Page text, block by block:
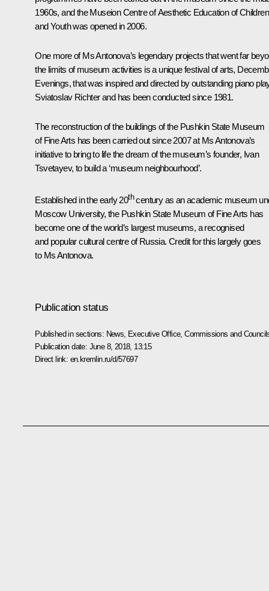
1960s, and the Museion Centre of Aesthetic Education of Children
and Youth was opened in 2006.
One more of Ms Antonova’s legendary projects that went far
the limits of museum activities is a unique festival of arts,
Evenings, that was inspired and directed by outstanding piano
Sviatoslav Richter and has been conducted since 1981.
The reconstruction of the buildings of the Pushkin State Museum
of Fine Arts has been carried out since 2007 at Ms Antonova’s
initiative to bring to life the dream of the museum’s founder, Ivan
Tsvetayev, to build a ‘museum neighbourhood’.
Established in the early 20thcentury as an academic museum
Moscow University, the Pushkin State Museum of Fine Arts has
become one of the world’s largest museums, a recognised
and popular cultural centre of Russia. Credit for this largely goes
to Ms Antonova.
Publication status
Published in sections: News Executive Office,Commissions and
Publication date: June 8, 2018, 13:15
Direct link: en.kremlin.ru/d/57697